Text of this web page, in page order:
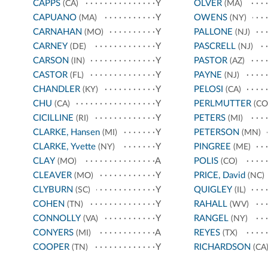
CAPPS (CA)
Y
CAPUANO (MA)
Y
CARNAHAN (MO)
Y
CARNEY (DE)
Y
CARSON (IN)
Y
CASTOR (FL)
Y
CHANDLER (KY)
Y
CHU (CA)
Y
CICILLINE (RI)
Y
CLARKE, Hansen (MI)
Y
CLARKE, Yvette (NY)
Y
CLAY (MO)
A
CLEAVER (MO)
Y
CLYBURN (SC)
Y
COHEN (TN)
Y
CONNOLLY (VA)
Y
CONYERS (MI)
A
COOPER (TN)
Y
OLVER(MA)
OWENS(NY)
PALLONE (NJ)
PASCRELL(NJ)
PASTOR(AZ)
PAYNE (NJ)
PELOSI (CA)
PERLMUTTER
PETERS(MI)
PETERSON (MN)
PINGREE (ME)
POLIS(CO)
PRICE, David (NC)
QUIGLEY(IL)
RAHALL(WV)
RANGEL(NY)
REYES(TX)
RICHARDSON (CA)